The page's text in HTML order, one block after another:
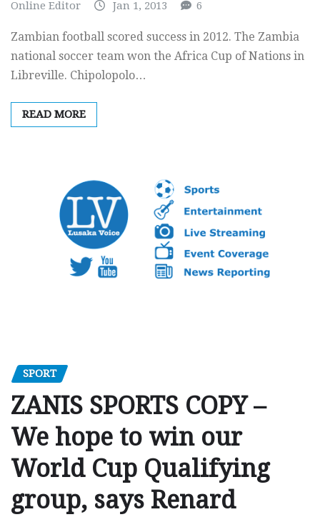
Online Editor Jan 1, 2013 6
Zambian football scored success in 2012. The Zambia
national soccer team won the Africa Cup of Nations in
Libreville. Chipolopolo…
READ MORE
SPORT
ZANIS SPORTS COPY –
We hope to win our
World Cup Qualifying
group, says Renard